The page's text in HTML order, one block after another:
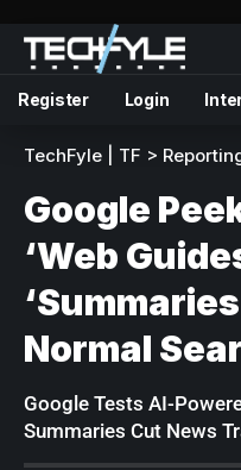
Register Login
TechFyle | TF >
Google
‘Web
Normal
Google Tests AI-
Summaries Cut News